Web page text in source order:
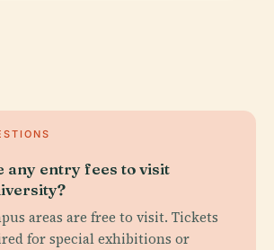
any entry fees to visit
areas are free to visit. Tickets
for special exhibitions or